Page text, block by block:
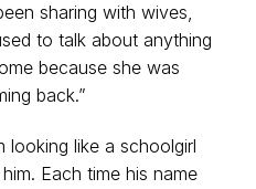
sharing with wives,
to talk about anything
because she was
back.”
looking like a schoolgirl
Each time his name